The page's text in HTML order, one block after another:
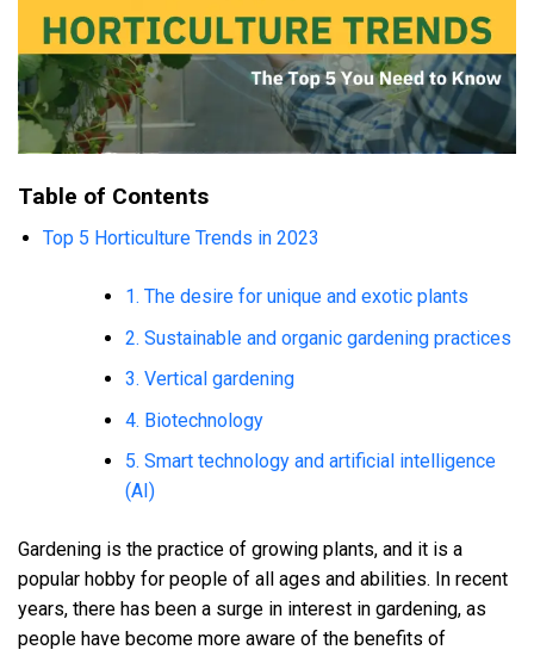
Table of Contents
Top 5 Horticulture Trends in 2023
1. The desire for unique and exotic plants
2. Sustainable and organic gardening practices
3. Vertical gardening
4. Biotechnology
5. Smart technology and artificial intelligence
(AI)
Gardening is the practice of growing plants, and it is a
popular hobby for people of all ages and abilities. In recent
years, there has been a surge in interest in gardening, as
people have become more aware of the benefits of